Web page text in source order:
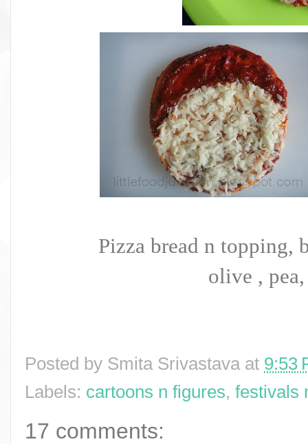
Pizza bread n topping,
olive , pea,
Posted by Smita Srivastava at 9:53
Labels: cartoons n figures, festivals
17 comments: